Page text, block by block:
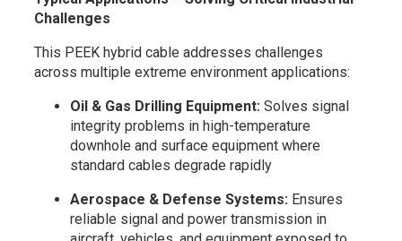
Challenges
This PEEK hybrid cable addresses challenges
across multiple extreme environment applications:
Oil & Gas Drilling Equipment:Solves signal
integrity problems in high-temperature
downhole and surface equipment where
standard cables degrade rapidly
Aerospace & Defense Systems:Ensures
reliable signal and power transmission in